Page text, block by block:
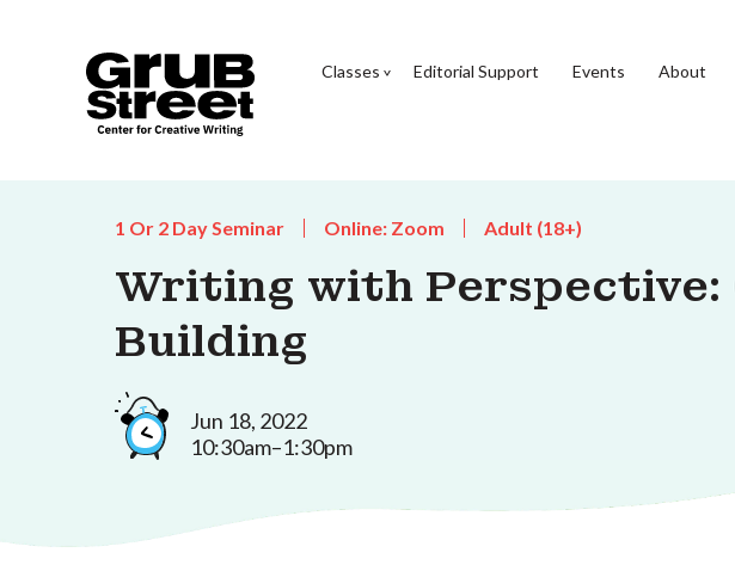
Classes Editorial Support Events About
1 Or 2 Day Seminar Online: Zoom Adult (18+)
Writing with
Building
Jun 18, 2022
10:30am–1:30pm